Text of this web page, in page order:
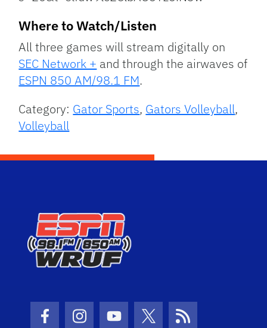
Where to Watch/Listen
All three games will stream digitally on
SEC Network + and through the airwaves of
ESPN 850 AM/98.1 FM.
Category: Gator Sports, Gators Volleyball,
Volleyball
Facebook Icon
Instagram Icon
Youtube Icon
Twitter Icon
RSS Icon